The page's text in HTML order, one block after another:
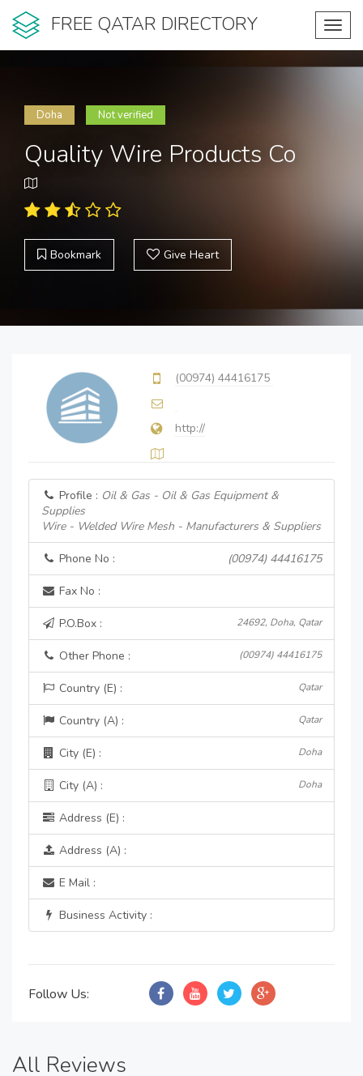
FREE QATAR DIRECTORY
Doha Not verified
Quality Wire Products Co
Bookmark Give Heart
(00974) 44416175
http://
Profile : Oil & Gas - Oil & Gas Equipment &
Supplies
Wire - Welded Wire Mesh - Manufacturers & Suppliers
Phone No : (00974) 44416175
Fax No :
P.O.Box : 24692, Doha, Qatar
Other Phone : (00974) 44416175
Country (E) : Qatar
Country (A) : Qatar
City (E) : Doha
City (A) : Doha
Address (E) :
Address (A) :
E Mail :
Business Activity :
Follow Us:
All Reviews